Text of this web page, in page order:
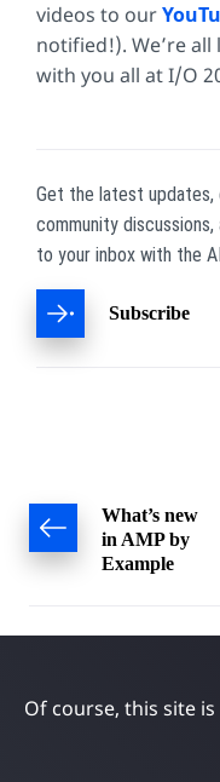
videos to our
notified!). We’re
with you all at I/O
Get the latest updates,
community
to your inbox with the
Subscribe
Post
navigation
What’s new
in AMP by
Example
Of course, this site